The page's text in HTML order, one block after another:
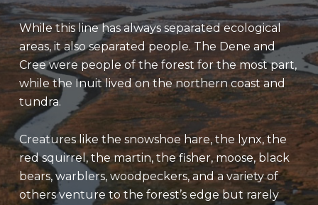
While this line has always separated ecological
areas, it also separated people. The Dene and
Cree were people of the forest for the most part,
while the Inuit lived on the northern coast and
tundra.
Creatures like the snowshoe hare, the lynx, the
red squirrel, the martin, the fisher, moose, black
bears, warblers, woodpeckers, and a variety of
others venture to the forest’s edge but rarely